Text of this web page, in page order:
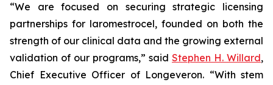
“We are focused on securing strategic licensing
partnerships for laromestrocel, founded on both the
strength of our clinical data and the growing external
validation of our programs,” said Stephen H. Willard,
Chief Executive Officer of Longeveron. “With stem